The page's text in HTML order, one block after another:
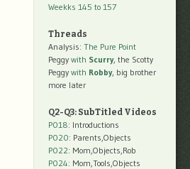
Weekks 145 to 157
Threads
Analysis: The Pure Point
Peggy with Scurry, the Scotty
Peggy with Robby, big brother
more later
Q2-Q3: SubTitled Videos
P018: Introductions
P020: Parents,Objects
P022: Mom,Objects,Rob
P024: Mom,Tools,Objects